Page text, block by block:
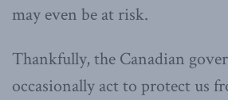
may even be at risk.
Thankfully, the Canadian
occasionally act to protect us